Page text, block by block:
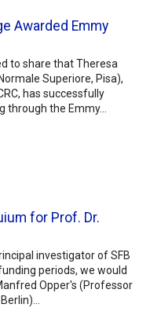
Awarded Emmy
to share that Theresa
Superiore, Pisa),
has successfully
through the Emmy…
for Prof. Dr.
investigator of SFB
periods, we would
Opper's (Professor